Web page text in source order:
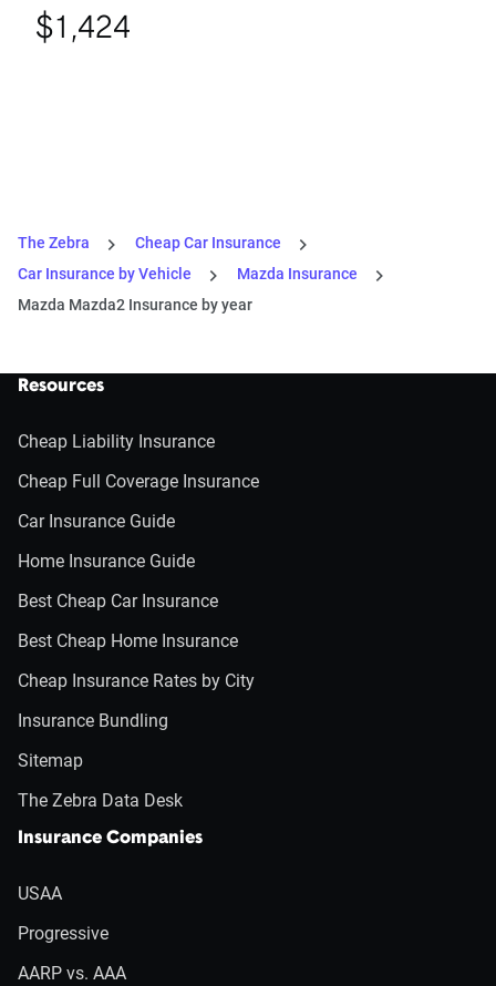
$1,424
The Zebra
Cheap Car Insurance
Car Insurance by Vehicle
Mazda Insurance
Mazda Mazda2 Insurance by year
Resources
Cheap Liability Insurance
Cheap Full Coverage Insurance
Car Insurance Guide
Home Insurance Guide
Best Cheap Car Insurance
Best Cheap Home Insurance
Cheap Insurance Rates by City
Insurance Bundling
Sitemap
The Zebra Data Desk
Insurance Companies
USAA
Progressive
AARP vs. AAA